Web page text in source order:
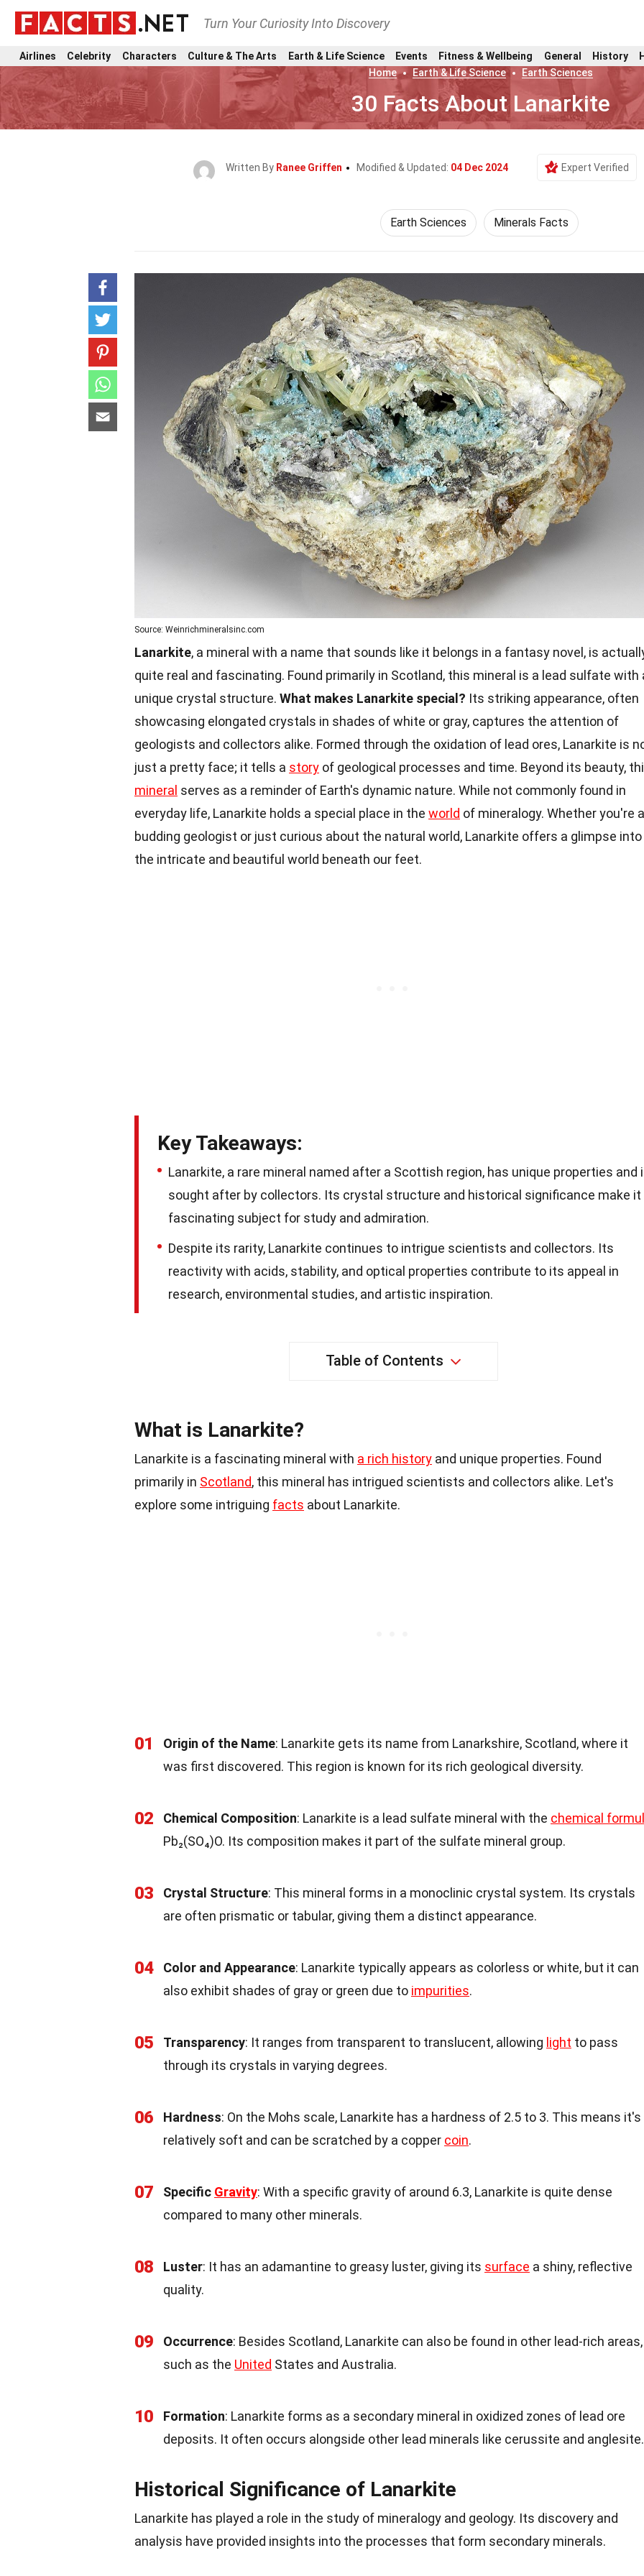
Turn Your Curiosity Into Discovery
Airlines Celebrity Characters Culture & The Arts Earth & Life Science Events Fitness & Wellbeing General History
Home
Earth & Life Science Earth Sciences
30 Facts About Lanarkite
Written By Ranee Griffen Modified & Updated: 04 Dec 2024 Expert Verified
Earth Sciences Minerals Facts
Source: Weinrichmineralsinc.com
Lanarkite, a mineral with a name that sounds like it belongs in a fantasy novel, is
quite real and fascinating. Found primarily in Scotland, this mineral is a lead sulfate with
unique crystal structure. What makes Lanarkite special? Its striking appearance, often
showcasing elongated crystals in shades of white or gray, captures the attention of
geologists and collectors alike. Formed through the oxidation of lead ores, Lanarkite is
just a pretty face; it tells a story of geological processes and time. Beyond its beauty,
mineral serves as a reminder of Earth's dynamic nature. While not commonly found in
everyday life, Lanarkite holds a special place in the world of mineralogy. Whether you're a
budding geologist or just curious about the natural world, Lanarkite offers a glimpse into
the intricate and beautiful world beneath our feet.
Key Takeaways:
Lanarkite, a rare mineral named after a Scottish region, has unique properties and
sought after by collectors. Its crystal structure and historical significance make it
fascinating subject for study and admiration.
Despite its rarity, Lanarkite continues to intrigue scientists and collectors. Its
reactivity with acids, stability, and optical properties contribute to its appeal in
research, environmental studies, and artistic inspiration.
Table of Contents
What is Lanarkite?
Lanarkite is a fascinating mineral with a rich history and unique properties. Found
primarily in Scotland, this mineral has intrigued scientists and collectors alike. Let's
explore some intriguing facts about Lanarkite.
01 Origin of the Name: Lanarkite gets its name from Lanarkshire, Scotland, where it
was first discovered. This region is known for its rich geological diversity.
02 Chemical Composition: Lanarkite is a lead sulfate mineral with the chemical
Pb₂(SO₄)O. Its composition makes it part of the sulfate mineral group.
03 Crystal Structure: This mineral forms in a monoclinic crystal system. Its crystals
are often prismatic or tabular, giving them a distinct appearance.
04 Color and Appearance: Lanarkite typically appears as colorless or white, but it can
also exhibit shades of gray or green due to impurities.
05 Transparency: It ranges from transparent to translucent, allowing light to pass
through its crystals in varying degrees.
06 Hardness: On the Mohs scale, Lanarkite has a hardness of 2.5 to 3. This means it's
relatively soft and can be scratched by a copper coin.
07 Specific Gravity: With a specific gravity of around 6.3, Lanarkite is quite dense
compared to many other minerals.
08 Luster: It has an adamantine to greasy luster, giving its surface a shiny, reflective
quality.
09 Occurrence: Besides Scotland, Lanarkite can also be found in other lead-rich areas,
such as the United States and Australia.
10 Formation: Lanarkite forms as a secondary mineral in oxidized zones of lead ore
deposits. It often occurs alongside other lead minerals like cerussite and anglesite.
Historical Significance of Lanarkite
Lanarkite has played a role in the study of mineralogy and geology. Its discovery and
analysis have provided insights into the processes that form secondary minerals.